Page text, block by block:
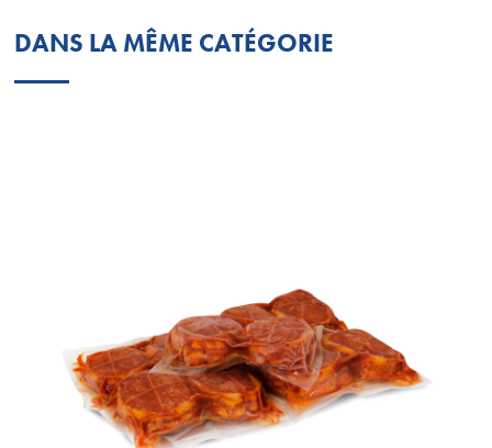
DANS LA MÊME CATÉGORIE